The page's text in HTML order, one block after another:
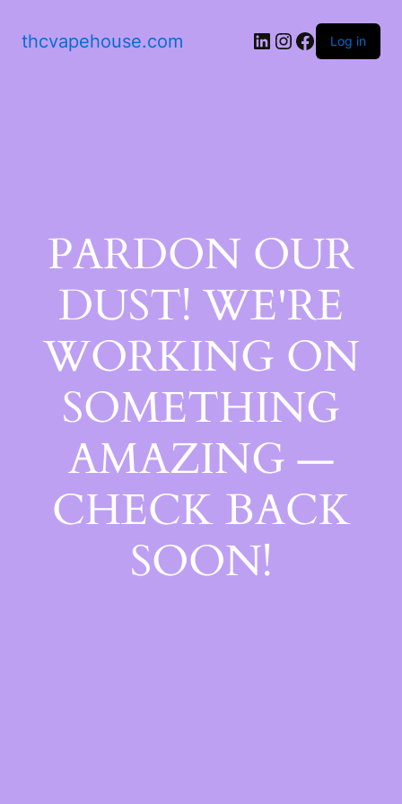
thcvapehouse.com Log in
PARDON OUR
DUST! WE'RE
WORKING ON
SOMETHING
AMAZING —
CHECK BACK
SOON!